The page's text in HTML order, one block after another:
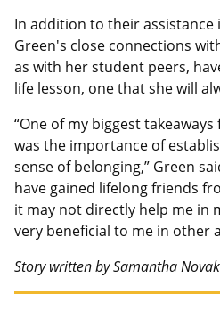
In addition to their assistance
Green's close connections
as with her student peers,
life lesson, one that she will
“One of my biggest
was the importance of
sense of belonging,” Green
have gained lifelong friends
it may not directly help me in
very beneficial to me in other
Story written by Samantha Novak